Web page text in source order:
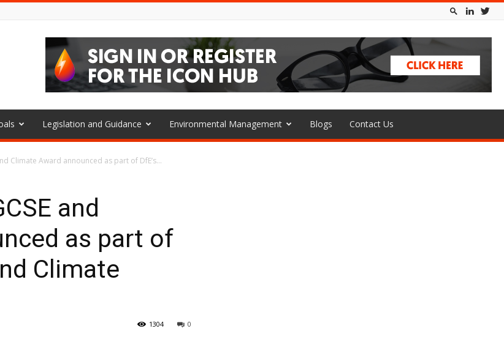
Legislation and Guidance Environmental Management Blogs Contact Us
Climate Award announced as part of DfE’s...
and
as part of
Climate
0
1304